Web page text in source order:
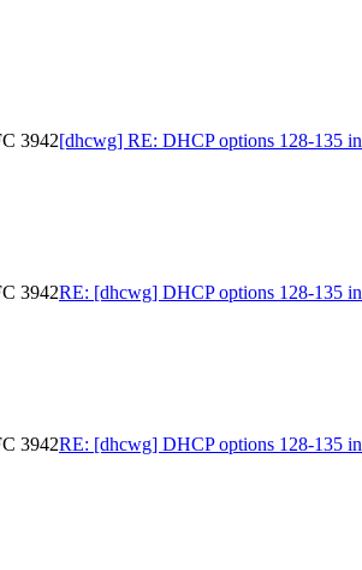
3942[dhcwg] RE: DHCP options 128-135
3942RE: [dhcwg] DHCP options 128-135
3942RE: [dhcwg] DHCP options 128-135